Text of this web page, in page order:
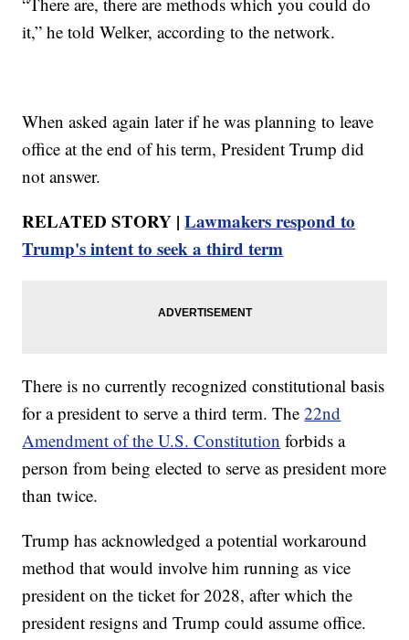
it,” he told Welker, according to the network.
When asked again later if he was planning to leave
office at the end of his term, President Trump did
not answer.
RELATED STORY |Lawmakers respond to
Trump's intent to seek a third term
There is no currently recognized constitutional basis
for a president to serve a third term. The22nd
Amendment of the U.S. Constitution forbids a
person from being elected to serve as president more
than twice.
Trump has acknowledged a potential workaround
method that would involve him running as vice
president on the ticket for 2028, after which the
president resigns and Trump could assume office.